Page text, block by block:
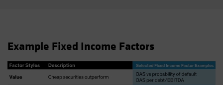
Example Fixed Income Factors